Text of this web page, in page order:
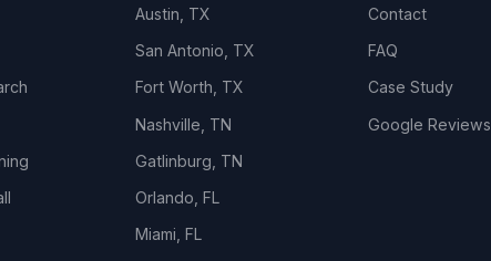
Austin, TX
San Antonio, TX
Fort Worth, TX
Nashville, TN
Gatlinburg, TN
Orlando, FL
Miami, FL
Contact
FAQ
Case Study
Google Reviews